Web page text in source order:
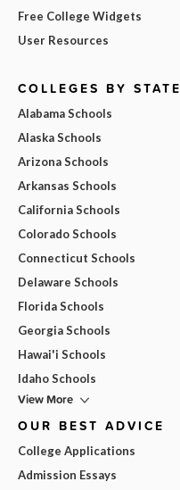
Free College Widgets
User Resources
COLLEGES BY STATE
Alabama Schools
Alaska Schools
Arizona Schools
Arkansas Schools
California Schools
Colorado Schools
Connecticut Schools
Delaware Schools
Florida Schools
Georgia Schools
Hawai'i Schools
Idaho Schools
View More
OUR BEST ADVICE
College Applications
Admission Essays